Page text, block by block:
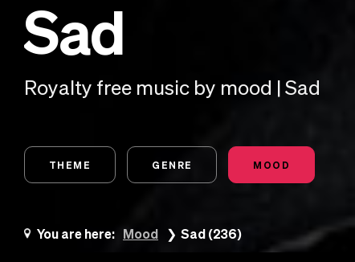
Sad
Royalty free music by mood | Sad
THEME GENRE MOOD
You are here: Mood Sad (236)